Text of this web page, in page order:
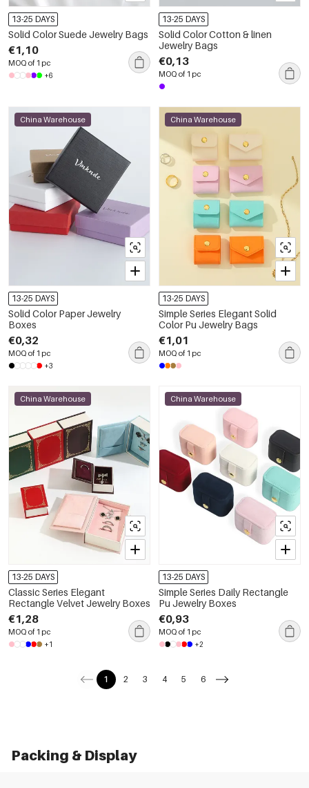
13-25 DAYS
Solid Color Suede Jewelry Bags
€1,10
MOQ of 1 pc
+6
13-25 DAYS
Solid Color Cotton & linen
Jewelry Bags
€0,13
MOQ of 1 pc
China Warehouse
13-25 DAYS
Solid Color Paper Jewelry
Boxes
€0,32
MOQ of 1 pc
+3
China Warehouse
13-25 DAYS
Simple Series Elegant Solid
Color Pu Jewelry Bags
€1,01
MOQ of 1 pc
China Warehouse
13-25 DAYS
Classic Series Elegant
Rectangle Velvet Jewelry Boxes
€1,28
MOQ of 1 pc
+1
China Warehouse
13-25 DAYS
Simple Series Daily Rectangle
Pu Jewelry Boxes
€0,93
MOQ of 1 pc
+2
1 2 3 4 5 6
Packing & Display